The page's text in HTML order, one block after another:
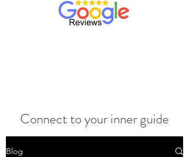
Connect to your inner guide
Blog